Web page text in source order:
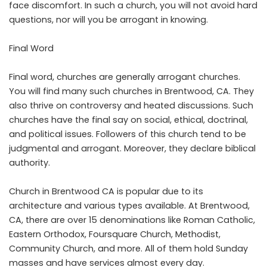
face discomfort. In such a church, you will not avoid hard
questions, nor will you be arrogant in knowing.
Final Word
Final word, churches are generally arrogant churches.
You will find many such churches in Brentwood, CA. They
also thrive on controversy and heated discussions. Such
churches have the final say on social, ethical, doctrinal,
and political issues. Followers of this church tend to be
judgmental and arrogant. Moreover, they declare biblical
authority.
Church in Brentwood CA is popular due to its
architecture and various types available. At Brentwood,
CA, there are over 15 denominations like Roman Catholic,
Eastern Orthodox, Foursquare Church, Methodist,
Community Church, and more. All of them hold Sunday
masses and have services almost every day.